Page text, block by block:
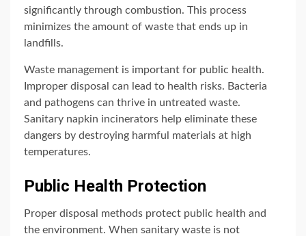
significantly through combustion. This process
minimizes the amount of waste that ends up in
landfills.
Waste management is important for public health.
Improper disposal can lead to health risks. Bacteria
and pathogens can thrive in untreated waste.
Sanitary napkin incinerators help eliminate these
dangers by destroying harmful materials at high
temperatures.
Public Health Protection
Proper disposal methods protect public health and
the environment. When sanitary waste is not